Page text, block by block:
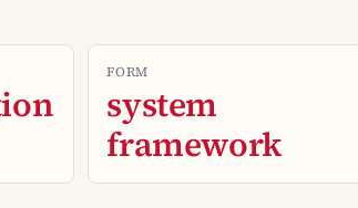
FORM
system
framework